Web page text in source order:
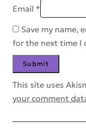
Email *
Save my name,
for the next time I
This site uses
your comment